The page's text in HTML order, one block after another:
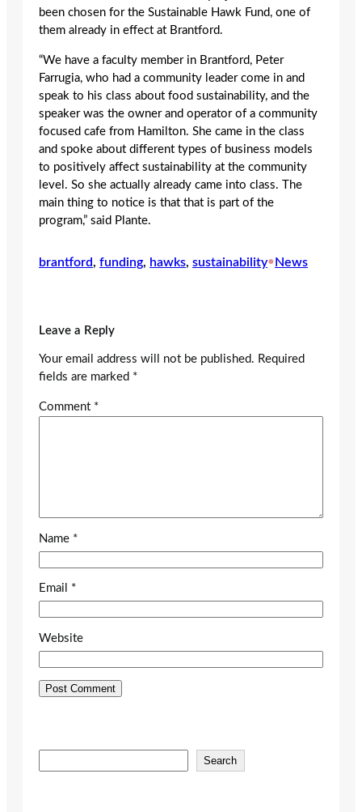
been chosen for the Sustainable Hawk Fund, one of
them already in effect at Brantford.
“We have a faculty member in Brantford, Peter
Farrugia, who had a community leader come in and
speak to his class about food sustainability, and the
speaker was the owner and operator of a community
focused cafe from Hamilton. She came in the class
and spoke about different types of business models
to positively affect sustainability at the community
level. So she actually already came into class. The
main thing to notice is that that is part of the
program,” said Plante.
brantford, funding, hawks, sustainability• News
Leave a Reply
Your email address will not be published. Required
fields are marked *
Comment *
Name *
Email *
Website
e
Search